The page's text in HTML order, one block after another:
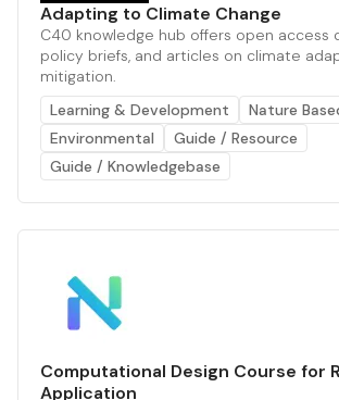
Adapting to Climate Change
C40 knowledge hub offers open access
policy briefs, and articles on climate
mitigation.
Learning & Development
Nature
Environmental
Guide / Resource
Guide / Knowledgebase
Computational Design Course for
Application